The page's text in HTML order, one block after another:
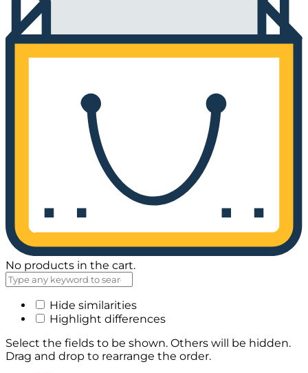
No products in the cart.
Hide similarities
Highlight differences
Select the fields to be shown. Others will be hidden.
Drag and drop to rearrange the order.